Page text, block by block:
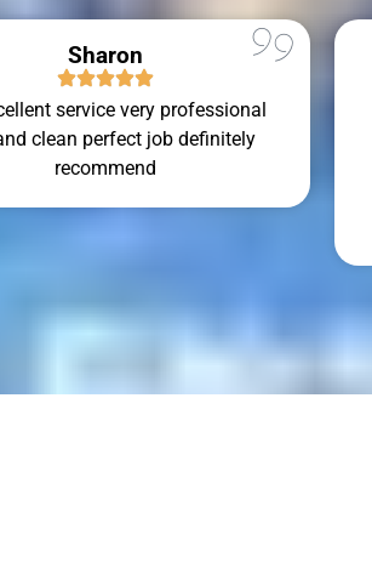
Sharon
service very professional
clean perfect job definitely
recommend